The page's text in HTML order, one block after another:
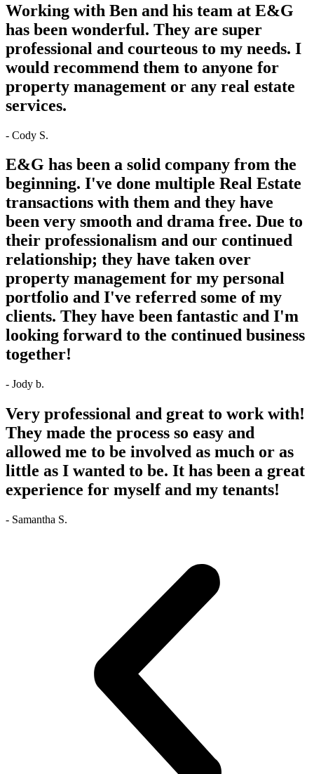
Working with Ben and his team at E&G
has been wonderful. They are super
professional and courteous to my needs. I
would recommend them to anyone for
property management or any real estate
services.
- Cody S.
E&G has been a solid company from the
beginning. I've done multiple Real Estate
transactions with them and they have
been very smooth and drama free. Due to
their professionalism and our continued
relationship; they have taken over
property management for my personal
portfolio and I've referred some of my
clients. They have been fantastic and I'm
looking forward to the continued business
together!
- Jody b.
Very professional and great to work with!
They made the process so easy and
allowed me to be involved as much or as
little as I wanted to be. It has been a great
experience for myself and my tenants!
- Samantha S.